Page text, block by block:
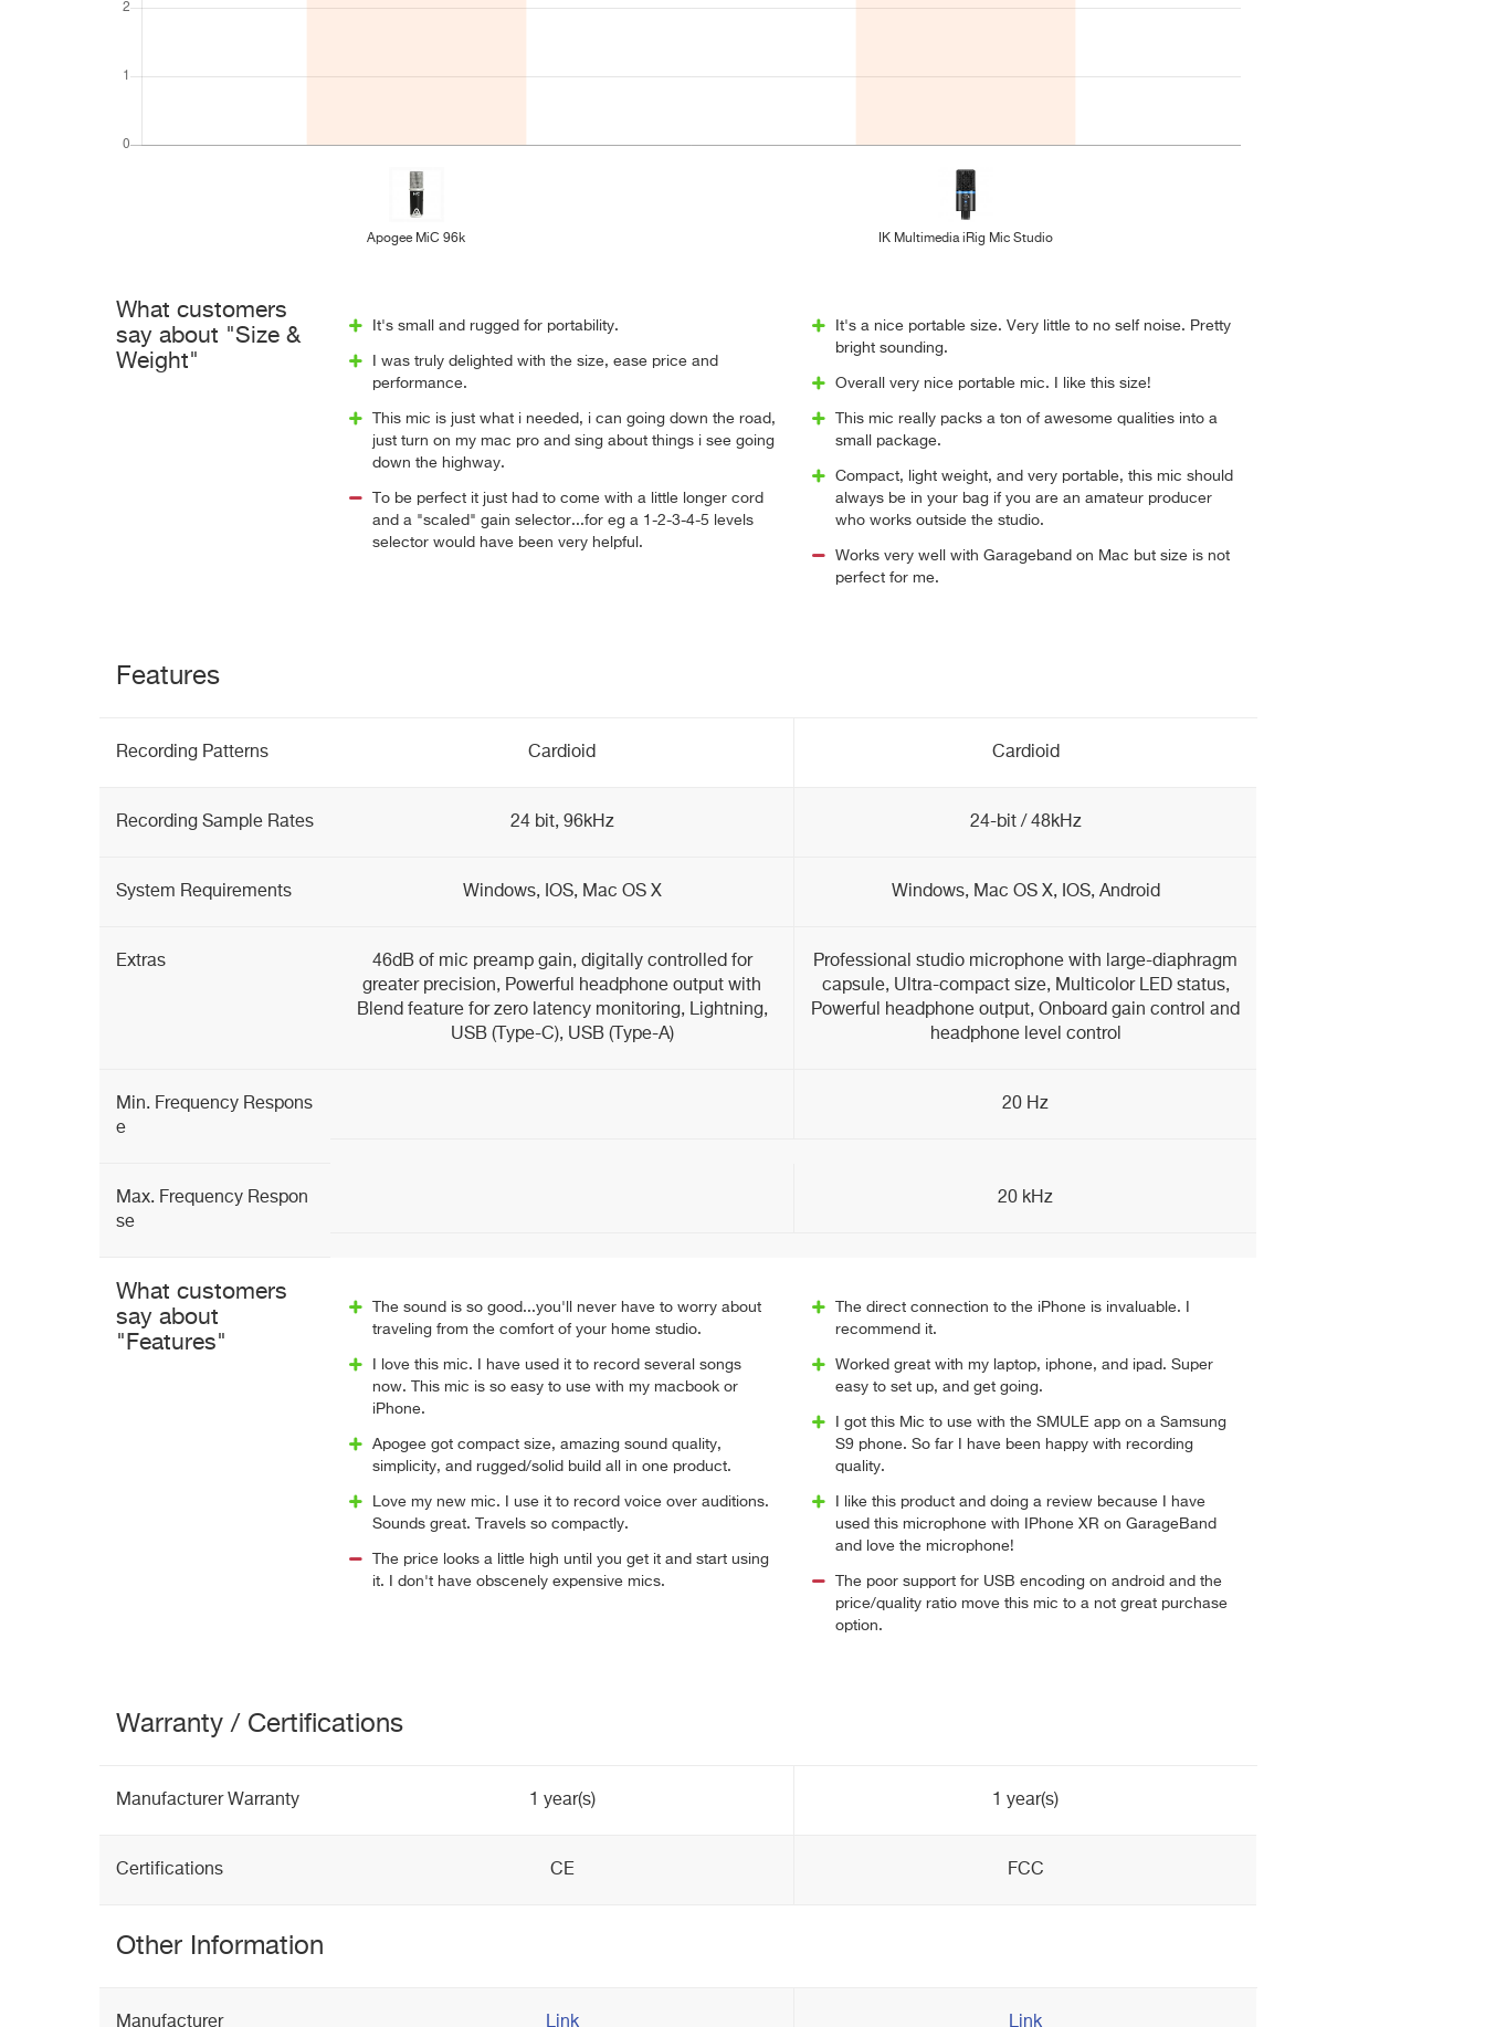
Apogee MiC 96k IK Multimedia iRig Mic Studio
What customers
say about "Size &
Weight"
It's small and rugged for portability.
I was truly delighted with the size, ease price and
performance.
This mic is just what i needed, i can going down the road,
just turn on my mac pro and sing about things i see going
down the highway.
To be perfect it just had to come with a little longer cord
and a "scaled" gain selector...for eg a 1-2-3-4-5 levels
selector would have been very helpful.
It's a nice portable size. Very little to no self noise. Pretty
bright sounding.
Overall very nice portable mic. I like this size!
This mic really packs a ton of awesome qualities into a
small package.
Compact, light weight, and very portable, this mic should
always be in your bag if you are an amateur producer
who works outside the studio.
Works very well with Garageband on Mac but size is not
perfect for me.
Features
Recording Patterns Cardioid Cardioid
Recording Sample Rates 24 bit, 96kHz 24-bit / 48kHz
System Requirements Windows, IOS, Mac OS X Windows, Mac OS X, IOS, Android
Extras
46dB of mic preamp gain, digitally controlled for
greater precision, Powerful headphone output with
Blend feature for zero latency monitoring, Lightning,
USB (Type-C), USB (Type-A)
Professional studio microphone with large-diaphragm
capsule, Ultra-compact size, Multicolor LED status,
Powerful headphone output, Onboard gain control and
headphone level control
Min. Frequency Respons
e
20 Hz
Max. Frequency Respon
se
20 kHz
What customers
say about
"Features"
The sound is so good...you'll never have to worry about
traveling from the comfort of your home studio.
I love this mic. I have used it to record several songs
now. This mic is so easy to use with my macbook or
iPhone.
Apogee got compact size, amazing sound quality,
simplicity, and rugged/solid build all in one product.
Love my new mic. I use it to record voice over auditions.
Sounds great. Travels so compactly.
The price looks a little high until you get it and start using
it. I don't have obscenely expensive mics.
The direct connection to the iPhone is invaluable. I
recommend it.
Worked great with my laptop, iphone, and ipad. Super
easy to set up, and get going.
I got this Mic to use with the SMULE app on a Samsung
S9 phone. So far I have been happy with recording
quality.
I like this product and doing a review because I have
used this microphone with IPhone XR on GarageBand
and love the microphone!
The poor support for USB encoding on android and the
price/quality ratio move this mic to a not great purchase
option.
Warranty / Certifications
Manufacturer Warranty 1 year(s) 1 year(s)
Certifications CE FCC
Other Information
Manufacturer Link Link